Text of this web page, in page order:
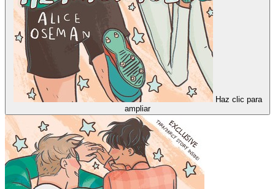
Haz clic para
ampliar